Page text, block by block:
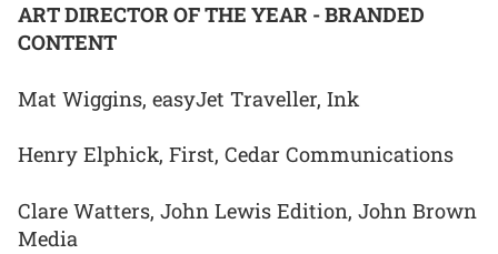
ART DIRECTOR OF THE YEAR - BRANDED
CONTENT
Mat Wiggins, easyJet Traveller, Ink
Henry Elphick, First, Cedar Communications
Clare Watters, John Lewis Edition, John Brown
Media